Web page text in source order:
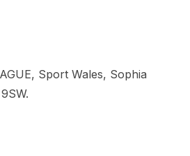
Sport Wales, Sophia